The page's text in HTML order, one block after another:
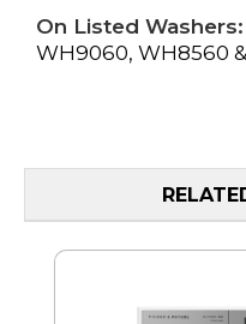
On Listed Washers:
WH9060, WH8560